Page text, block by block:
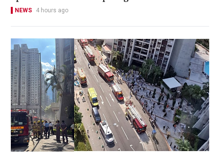
NEWS 4 hours ago